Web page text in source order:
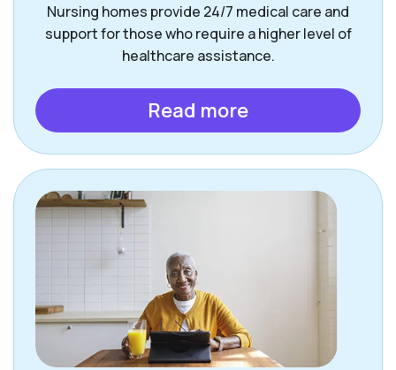
Nursing homes provide 24/7 medical care and
support for those who require a higher level of
healthcare assistance.
Read more